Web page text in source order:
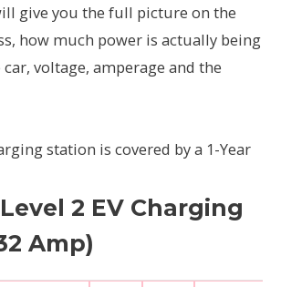
give you the full picture on the
how much power is actually being
voltage, amperage and the
station is covered by a 1-Year
2 EV Charging
Amp)